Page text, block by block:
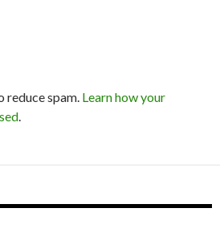
reduce spam. Learn how your
.